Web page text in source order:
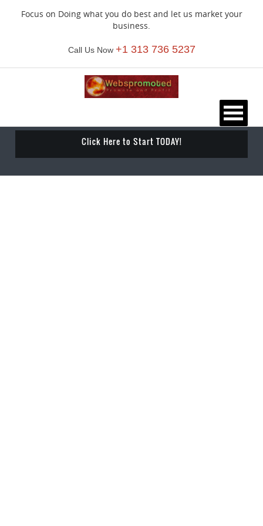
Focus on Doing what you do best and let us market your
business.
Call Us Now +1 313 736 5237
Click Here to Start TODAY!